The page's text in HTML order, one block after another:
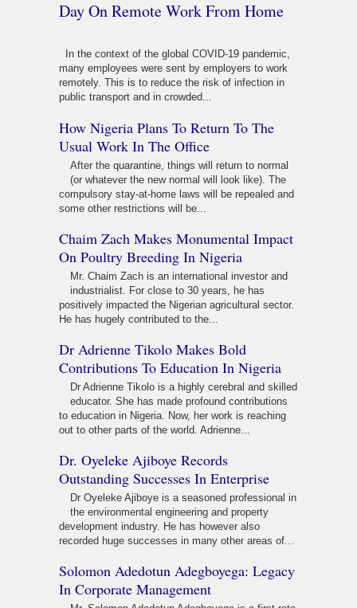
Day On Remote Work From Home
In the context of the global COVID-19 pandemic,
many employees were sent by employers to work
remotely. This is to reduce the risk of infection in
public transport and in crowded...
How Nigeria Plans To Return To The
Usual Work In The Office
After the quarantine, things will return to normal
(or whatever the new normal will look like). The
compulsory stay-at-home laws will be repealed and
some other restrictions will be...
Chaim Zach Makes Monumental Impact
On Poultry Breeding In Nigeria
Mr. Chaim Zach is an international investor and
industrialist. For close to 30 years, he has
positively impacted the Nigerian agricultural sector.
He has hugely contributed to the...
Dr Adrienne Tikolo Makes Bold
Contributions To Education In Nigeria
Dr Adrienne Tikolo is a highly cerebral and skilled
educator. She has made profound contributions
to education in Nigeria. Now, her work is reaching
out to other parts of the world. Adrienne...
Dr. Oyeleke Ajiboye Records
Outstanding Successes In Enterprise
Dr Oyeleke Ajiboye is a seasoned professional in
the environmental engineering and property
development industry. He has however also
recorded huge successes in many other areas of...
Solomon Adedotun Adegboyega: Legacy
In Corporate Management